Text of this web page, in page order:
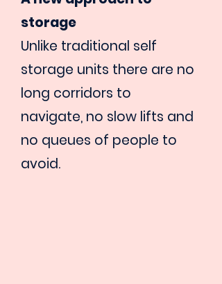
storage
Unlike traditional self
storage units there are no
long corridors to
navigate, no slow lifts and
no queues of people to
avoid.